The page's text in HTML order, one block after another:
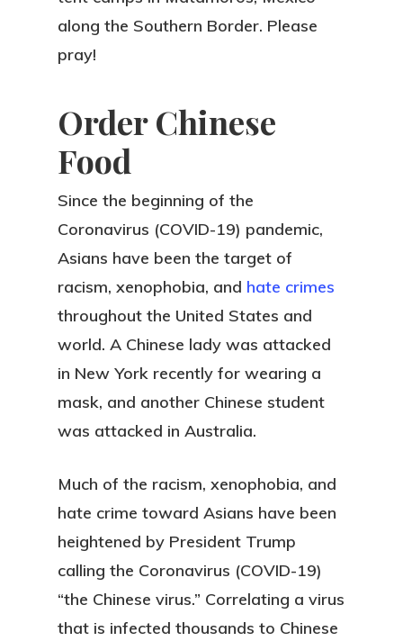
along the Southern Border. Please
pray!
Order Chinese
Food
Since the beginning of the
Coronavirus (COVID-19) pandemic,
Asians have been the target of
racism, xenophobia, and hate crimes
throughout the United States and
world. A Chinese lady was attacked
in New York recently for wearing a
mask, and another Chinese student
was attacked in Australia.
Much of the racism, xenophobia, and
hate crime toward Asians have been
heightened by President Trump
calling the Coronavirus (COVID-19)
“the Chinese virus.” Correlating a virus
that is infected thousands to Chinese